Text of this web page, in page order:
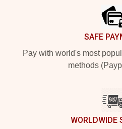
SAFE
Pay with world's most
methods
WORLDWIDE